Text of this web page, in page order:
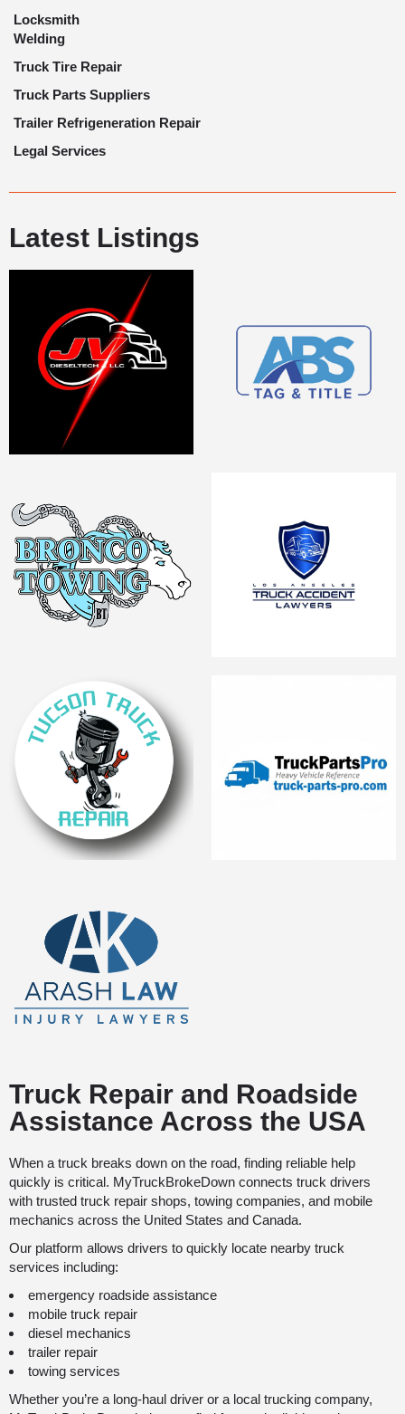
Locksmith
Welding
Truck Tire Repair
Truck Parts Suppliers
Trailer Refrigeneration Repair
Legal Services
Latest Listings
Truck Repair and Roadside
Assistance Across the USA
When a truck breaks down on the road, finding reliable help
quickly is critical. MyTruckBrokeDown connects truck drivers
with trusted truck repair shops, towing companies, and mobile
mechanics across the United States and Canada.
Our platform allows drivers to quickly locate nearby truck
services including:
emergency roadside assistance
mobile truck repair
diesel mechanics
trailer repair
towing services
Whether you’re a long-haul driver or a local trucking company,